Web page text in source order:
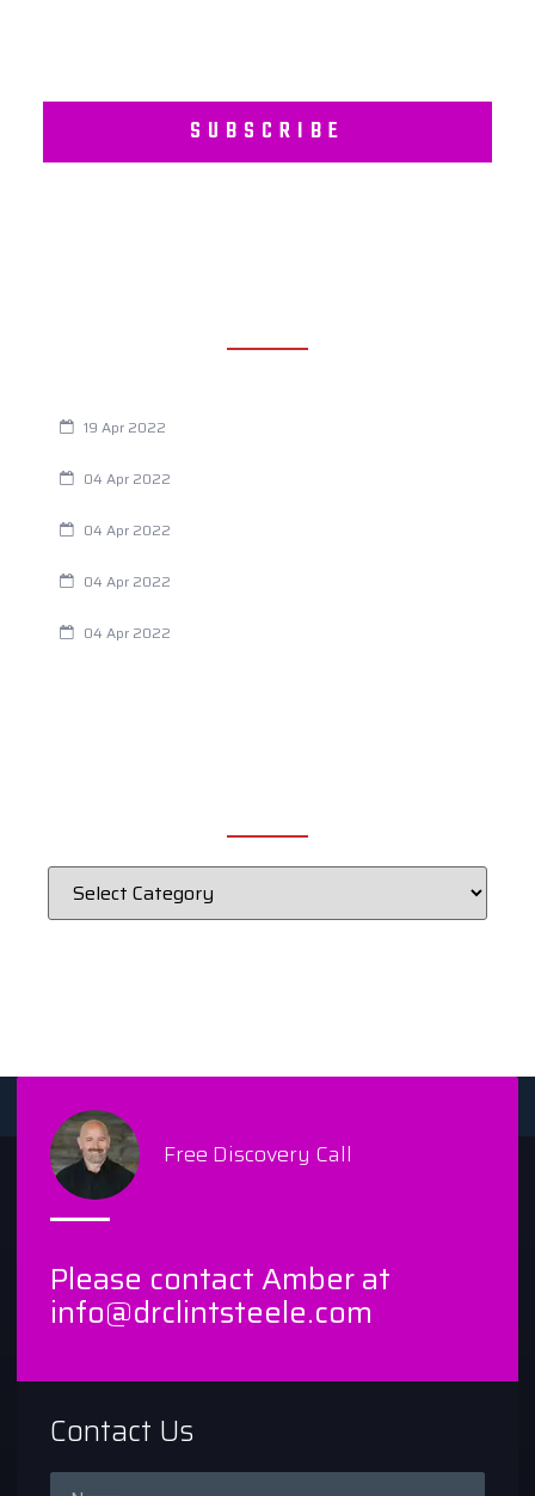
SUBSCRIBE
19 Apr 2022
04 Apr 2022
04 Apr 2022
04 Apr 2022
04 Apr 2022
Free Discovery Call
Please contact Amber at
info@drclintsteele.com
Contact Us